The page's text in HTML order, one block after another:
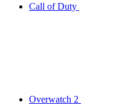
Call of Duty
Overwatch 2